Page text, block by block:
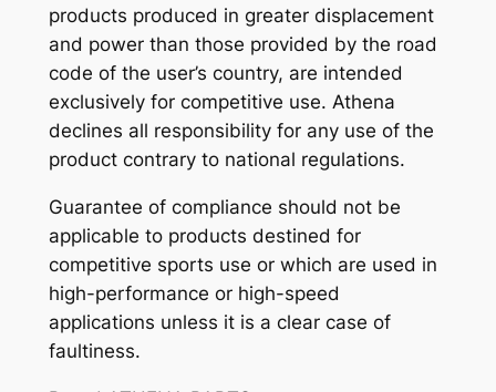
products produced in greater displacement
and power than those provided by the road
code of the user’s country, are intended
exclusively for competitive use. Athena
declines all responsibility for any use of the
product contrary to national regulations.
Guarantee of compliance should not be
applicable to products destined for
competitive sports use or which are used in
high-performance or high-speed
applications unless it is a clear case of
faultiness.